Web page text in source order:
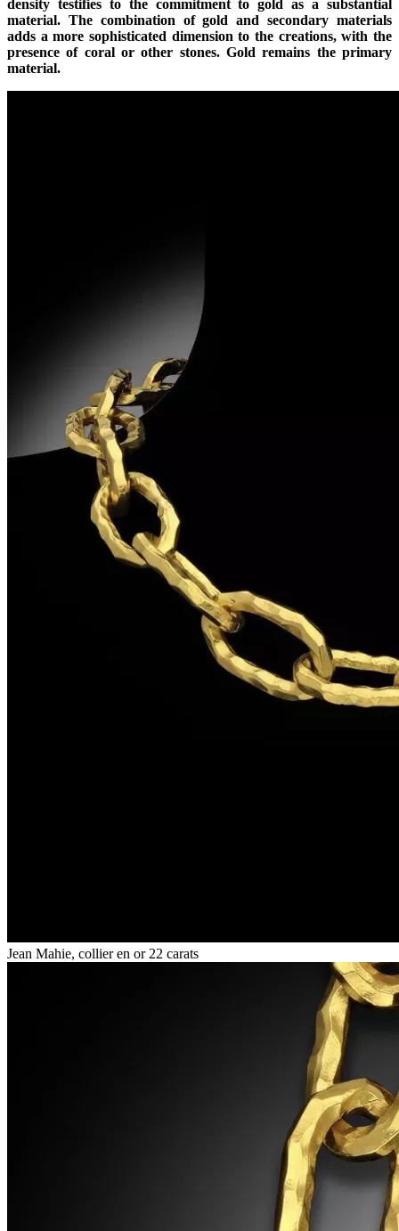
density testifies to the commitment to gold as a substantial
material. The combination of gold and secondary materials
adds a more sophisticated dimension to the creations, with the
presence of coral or other stones. Gold remains the primary
material.
Jean Mahie, collier en or 22 carats